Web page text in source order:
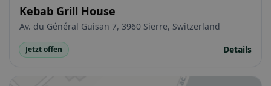
Kebab Grill House
Av. du Général Guisan 7, 3960 Sierre, Switzerland
Jetzt offen Details